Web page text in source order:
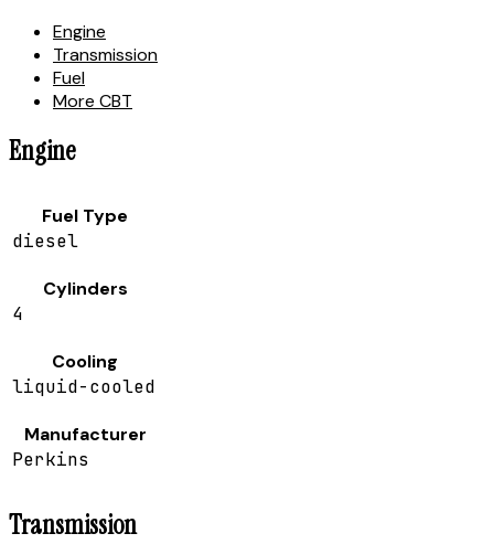
Engine
Transmission
Fuel
More CBT
Engine
Fuel Type
diesel
Cylinders
4
Cooling
liquid-cooled
Manufacturer
Perkins
Transmission